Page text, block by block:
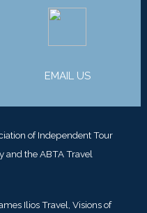
EMAIL US
of Independent Tour
and the ABTA Travel
Ilios Travel, Visions of